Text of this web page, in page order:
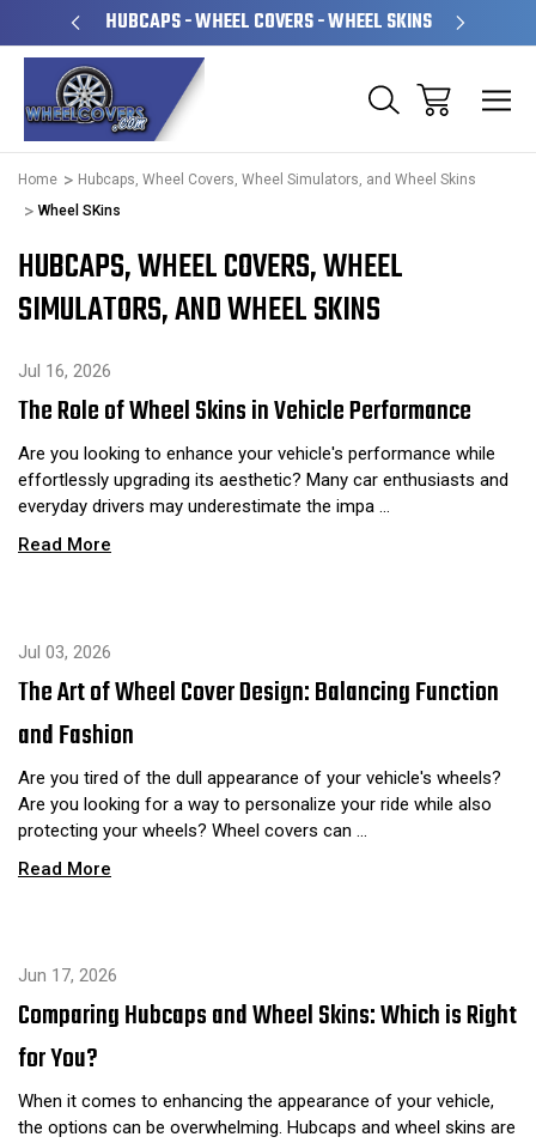
HUBCAPS - WHEEL COVERS - WHEEL SKINS
Home
Hubcaps, Wheel Covers, Wheel Simulators, and Wheel Skins
Wheel SKins
HUBCAPS, WHEEL COVERS, WHEEL
SIMULATORS, AND WHEEL SKINS
Jul 16, 2026
The Role of Wheel Skins in Vehicle Performance
Are you looking to enhance your vehicle's performance while
effortlessly upgrading its aesthetic? Many car enthusiasts and
everyday drivers may underestimate the impa …
Read More
Jul 03, 2026
The Art of Wheel Cover Design: Balancing Function
and Fashion
Are you tired of the dull appearance of your vehicle's wheels?
Are you looking for a way to personalize your ride while also
protecting your wheels? Wheel covers can …
Read More
Jun 17, 2026
Comparing Hubcaps and Wheel Skins: Which is Right
for You?
When it comes to enhancing the appearance of your vehicle,
the options can be overwhelming. Hubcaps and wheel skins are